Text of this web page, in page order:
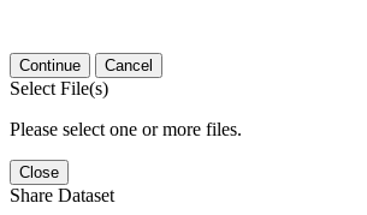
Continue Cancel
Select File(s)
Please select one or more files.
Close
Share Dataset